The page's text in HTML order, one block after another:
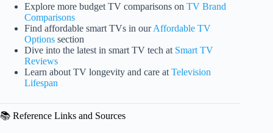
Explore more budget TV comparisons on TV Brand
Comparisons
Find affordable smart TVs in ourAffordable TV
Options section
Dive into the latest in smart TV tech at Smart TV
Reviews
Learn about TV longevity and care at Television
Lifespan
📚 Reference Links and Sources